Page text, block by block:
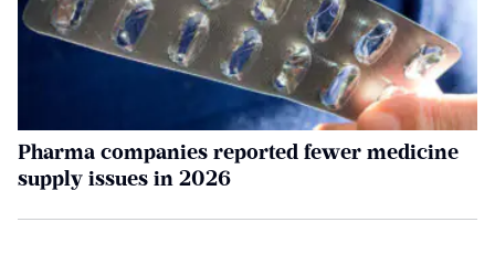
Pharma companies reported fewer medicine
supply issues in 2026